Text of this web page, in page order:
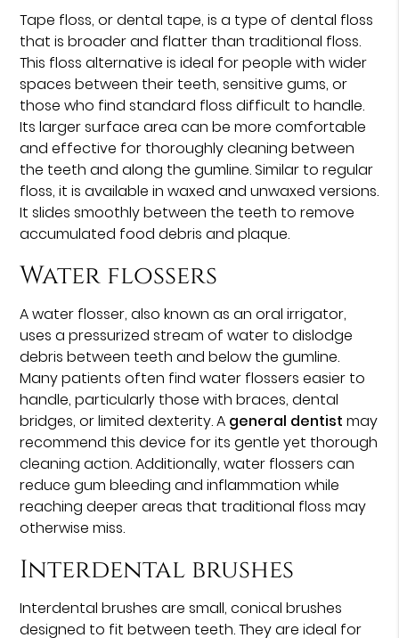
Tape floss, or dental tape, is a type of dental floss
that is broader and flatter than traditional floss.
This floss alternative is ideal for people with wider
spaces between their teeth, sensitive gums, or
those who find standard floss difficult to handle.
Its larger surface area can be more comfortable
and effective for thoroughly cleaning between
the teeth and along the gumline. Similar to regular
floss, it is available in waxed and unwaxed versions.
It slides smoothly between the teeth to remove
accumulated food debris and plaque.
Water flossers
A water flosser, also known as an oral irrigator,
uses a pressurized stream of water to dislodge
debris between teeth and below the gumline.
Many patients often find water flossers easier to
handle, particularly those with braces, dental
bridges, or limited dexterity. A general dentist may
recommend this device for its gentle yet thorough
cleaning action. Additionally, water flossers can
reduce gum bleeding and inflammation while
reaching deeper areas that traditional floss may
otherwise miss.
Interdental brushes
Interdental brushes are small, conical brushes
designed to fit between teeth. They are ideal for